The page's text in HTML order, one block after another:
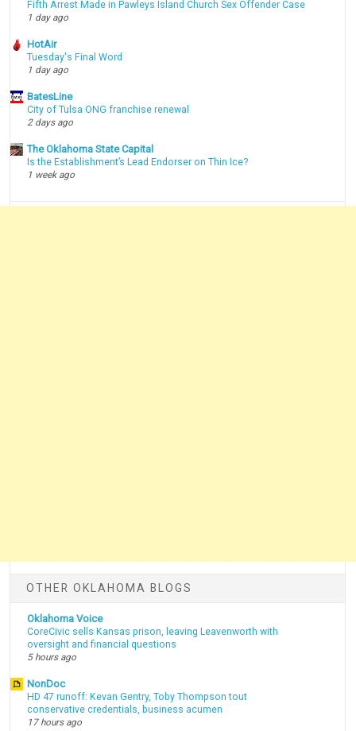
Fifth Arrest Made in Pawleys Island Church Sex Offender Case
1 day ago
HotAir
Tuesday's Final Word
1 day ago
BatesLine
City of Tulsa ONG franchise renewal
2 days ago
The Oklahoma State Capital
Is the Establishment’s Lead Endorser on Thin Ice?
1 week ago
OTHER OKLAHOMA BLOGS
Oklahoma Voice
CoreCivic sells Kansas prison, leaving Leavenworth with
oversight and financial questions
5 hours ago
NonDoc
HD 47 runoff: Kevan Gentry, Toby Thompson tout
conservative credentials, business acumen
17 hours ago